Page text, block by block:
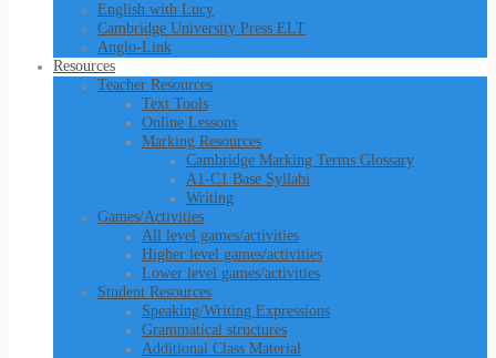
English with Lucy
Cambridge University Press ELT
Anglo-Link
Resources
Teacher Resources
Text Tools
Online Lessons
Marking Resources
Cambridge Marking Terms Glossary
A1-C1 Base Syllabi
Writing
Games/Activities
All level games/activities
Higher level games/activities
Lower level games/activities
Student Resources
Speaking/Writing Expressions
Grammatical structures
Additional Class Material